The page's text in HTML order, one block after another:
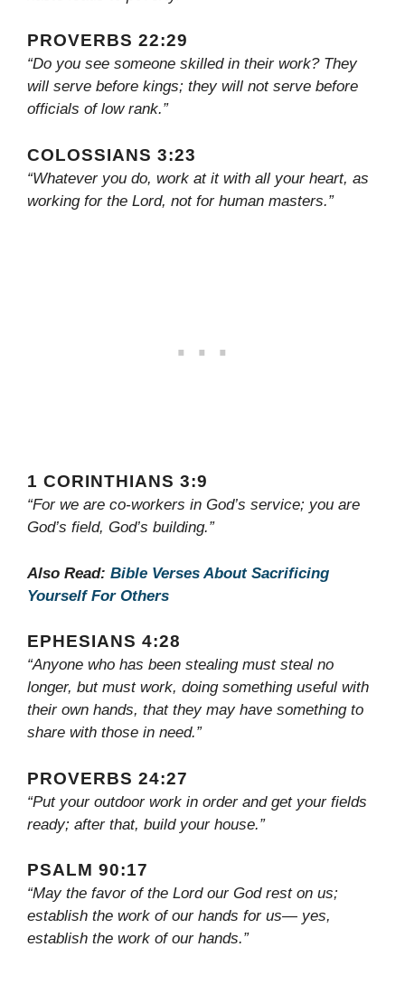
PROVERBS 22:29
“Do you see someone skilled in their work? They
will serve before kings; they will not serve before
officials of low rank.”
COLOSSIANS 3:23
“Whatever you do, work at it with all your heart, as
working for the Lord, not for human masters.”
1 CORINTHIANS 3:9
“For we are co-workers in God’s service; you are
God’s field, God’s building.”
Also Read: Bible Verses About Sacrificing
Yourself For Others
EPHESIANS 4:28
“Anyone who has been stealing must steal no
longer, but must work, doing something useful with
their own hands, that they may have something to
share with those in need.”
PROVERBS 24:27
“Put your outdoor work in order and get your fields
ready; after that, build your house.”
PSALM 90:17
“May the favor of the Lord our God rest on us;
establish the work of our hands for us— yes,
establish the work of our hands.”